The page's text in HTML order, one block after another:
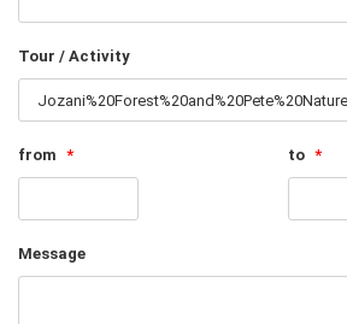
Tour / Activity
from * to *
Message